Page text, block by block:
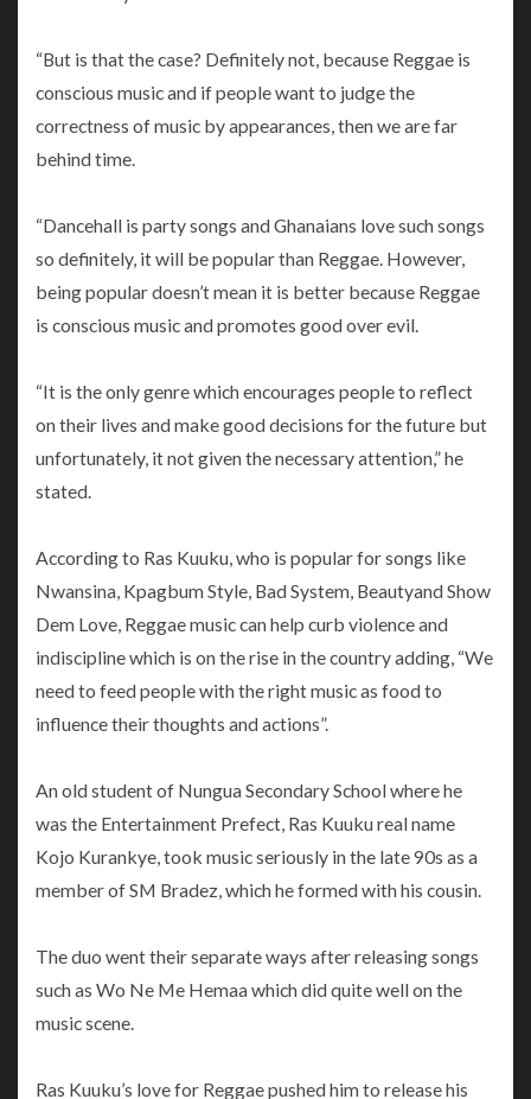
“But is that the case? Definitely not, because Reggae is
conscious music and if people want to judge the
correctness of music by appearances, then we are far
behind time.
“Dancehall is party songs and Ghanaians love such songs
so definitely, it will be popular than Reggae. However,
being popular doesn’t mean it is better because Reggae
is conscious music and promotes good over evil.
“It is the only genre which encourages people to reflect
on their lives and make good decisions for the future but
unfortunately, it not given the necessary attention,” he
stated.
According to Ras Kuuku, who is popular for songs like
Nwansina, Kpagbum Style, Bad System, Beautyand Show
Dem Love, Reggae music can help curb violence and
indiscipline which is on the rise in the country adding, “We
need to feed people with the right music as food to
influence their thoughts and actions”.
An old student of Nungua Secondary School where he
was the Entertainment Prefect, Ras Kuuku real name
Kojo Kurankye, took music seriously in the late 90s as a
member of SM Bradez, which he formed with his cousin.
The duo went their separate ways after releasing songs
such as Wo Ne Me Hemaa which did quite well on the
music scene.
Ras Kuuku’s love for Reggae pushed him to release his